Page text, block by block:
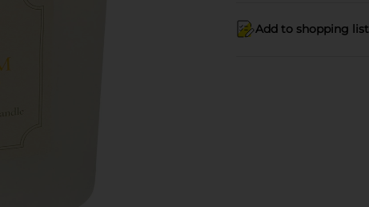
Add to shopping list